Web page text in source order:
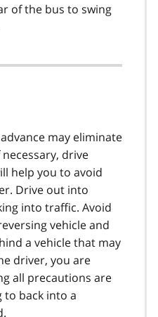
of the bus to swing
may eliminate
drive
help you to avoid
Drive out into
into traffic. Avoid
vehicle and
a vehicle that may
driver, you are
all precautions are
back into a